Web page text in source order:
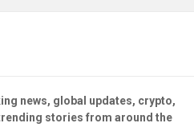
news, global updates, crypto,
stories from around the